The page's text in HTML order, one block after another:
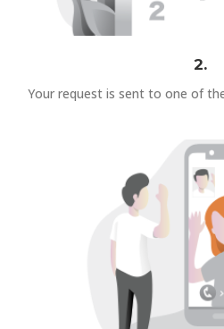
2.
Your request is sent to one of